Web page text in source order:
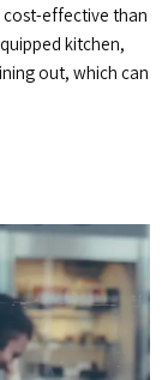
cost-effective than
kitchen,
out, which can